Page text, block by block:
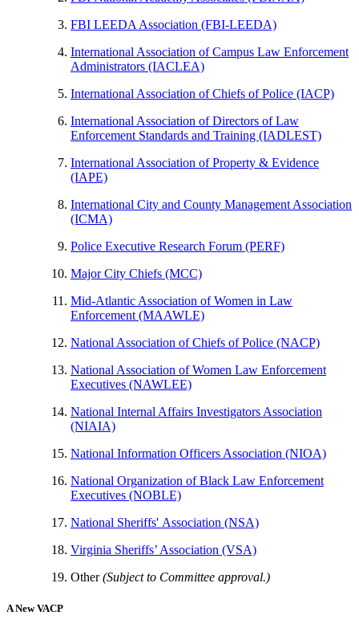
​FBI LEEDA Association (FBI-LEEDA)
​International Association of Campus Law Enforcement
Administrators (IACLEA)
International Association of Chiefs of Police (IACP)
​International Association of Directors of Law
Enforcement Standards and Training (IADLEST)
International Association of Property & Evidence
(IAPE)
International City and County Management Association
(ICMA)
​Police Executive Research Forum (PERF)
Major City Chiefs (MCC)
​Mid-Atlantic Association of Women in Law
Enforcement (MAAWLE)
National Association of Chiefs of Police (NACP)
​National Association of Women Law Enforcement
Executives (NAWLEE)
National Internal Affairs Investigators Association
(NIAIA)
National Information Officers Association (NIOA)
National Organization of Black Law Enforcement
Executives (NOBLE)
National Sheriffs' Association (NSA)
Virginia Sheriffs’ Association (VSA)
Other(Subject to Committee approval.)
A New VACP